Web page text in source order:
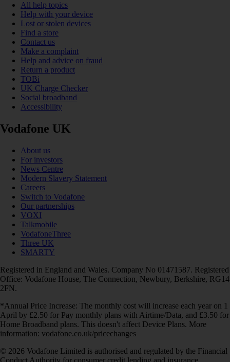
All help topics
Help with your device
Lost or stolen devices
Find a store
Contact us
Make a complaint
Help and advice on fraud
Return a product
TOBi
UK Charge Checker
Social broadband
Accessibility
Vodafone UK
About us
For investors
News Centre
Modern Slavery Statement
Careers
Switch to Vodafone
Our partnerships
VOXI
Talkmobile
VodafoneThree
Three UK
SMARTY
Registered in England and Wales. Company No 01471587. Registered
Office: Vodafone House, The Connection, Newbury, Berkshire, RG14
2FN.
*Annual Price Increase: The monthly cost will increase each year on 1
April by £2.50 for Pay monthly plans with Airtime/Data, and £3.50 for
Home Broadband plans. This doesn't affect Device Plans. More
information: vodafone.co.uk/pricechanges
© 2026 Vodafone Limited is authorised and regulated by the Financial
Conduct Authority for consumer credit lending and insurance